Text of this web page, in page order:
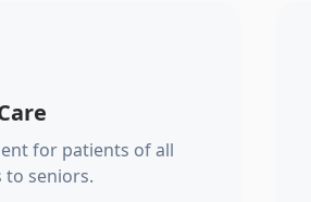
for patients of all
seniors.